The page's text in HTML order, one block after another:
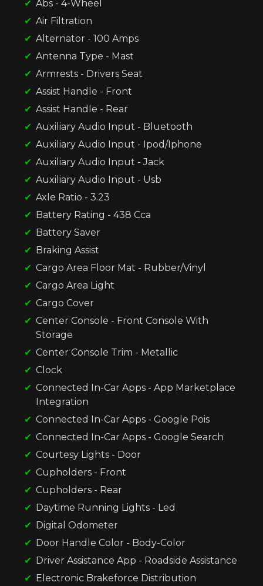
Abs - 4-Wheel
Air Filtration
Alternator - 100 Amps
Antenna Type - Mast
Armrests - Drivers Seat
Assist Handle - Front
Assist Handle - Rear
Auxiliary Audio Input - Bluetooth
Auxiliary Audio Input - Ipod/Iphone
Auxiliary Audio Input - Jack
Auxiliary Audio Input - Usb
Axle Ratio - 3.23
Battery Rating - 438 Cca
Battery Saver
Braking Assist
Cargo Area Floor Mat - Rubber/Vinyl
Cargo Area Light
Cargo Cover
Center Console - Front Console With
Storage
Center Console Trim - Metallic
Clock
Connected In-Car Apps - App Marketplace
Integration
Connected In-Car Apps - Google Pois
Connected In-Car Apps - Google Search
Courtesy Lights - Door
Cupholders - Front
Cupholders - Rear
Daytime Running Lights - Led
Digital Odometer
Door Handle Color - Body-Color
Driver Assistance App - Roadside Assistance
Electronic Brakeforce Distribution